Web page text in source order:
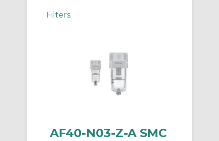
Filters
AF40-N03-Z-A SMC